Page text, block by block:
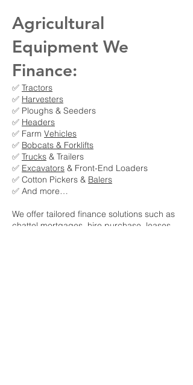
Agricultural
Equipment We
Finance:
✅ Tractors
✅ Harvesters
✅ Ploughs & Seeders
✅ Headers
✅ Farm Vehicles
✅ Bobcats & Forklifts
✅ Trucks & Trailers
✅ Excavators & Front-End Loaders
✅ Cotton Pickers & Balers
✅ And more…
We offer tailored finance solutions such as
chattel mortgages, hire purchase, leases,